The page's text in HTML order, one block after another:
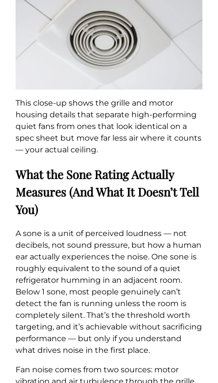
This close-up shows the grille and motor
housing details that separate high-performing
quiet fans from ones that look identical on a
spec sheet but move far less air where it counts
— your actual ceiling.
What the Sone Rating Actually
Measures (And What It Doesn’t Tell
You)
A sone is a unit of perceived loudness — not
decibels, not sound pressure, but how a human
ear actually experiences the noise. One sone is
roughly equivalent to the sound of a quiet
refrigerator humming in an adjacent room.
Below 1 sone, most people genuinely can’t
detect the fan is running unless the room is
completely silent. That’s the threshold worth
targeting, and it’s achievable without sacrificing
performance — but only if you understand
what drives noise in the first place.
Fan noise comes from two sources: motor
vibration and air turbulence through the grille.